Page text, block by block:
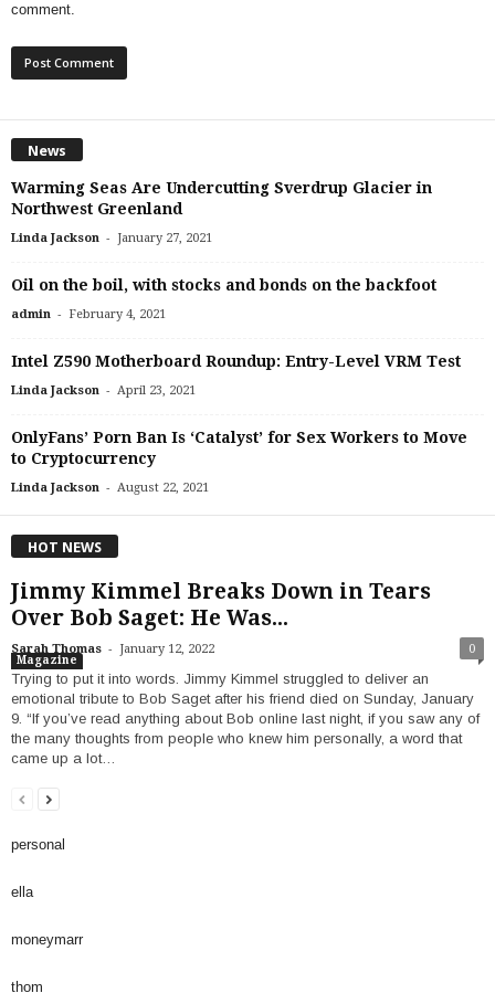
comment.
News
Warming Seas Are Undercutting Sverdrup Glacier in
Northwest Greenland
Linda Jackson - January 27, 2021
Oil on the boil, with stocks and bonds on the backfoot
admin - February 4, 2021
Intel Z590 Motherboard Roundup: Entry-Level VRM Test
Linda Jackson - April 23, 2021
OnlyFans’ Porn Ban Is ‘Catalyst’ for Sex Workers to Move
to Cryptocurrency
Linda Jackson - August 22, 2021
HOT NEWS
Jimmy Kimmel Breaks Down in Tears
Over Bob Saget: He Was...
Sarah Thomas - January 12, 2022 0
Magazine
Trying to put it into words. Jimmy Kimmel struggled to deliver an
emotional tribute to Bob Saget after his friend died on Sunday, January
9. “If you’ve read anything about Bob online last night, if you saw any of
the many thoughts from people who knew him personally, a word that
came up a lot…
personal
ella
moneymarr
thom